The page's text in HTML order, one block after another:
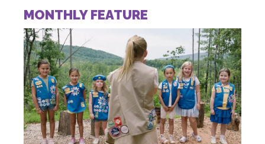
MONTHLY FEATURE